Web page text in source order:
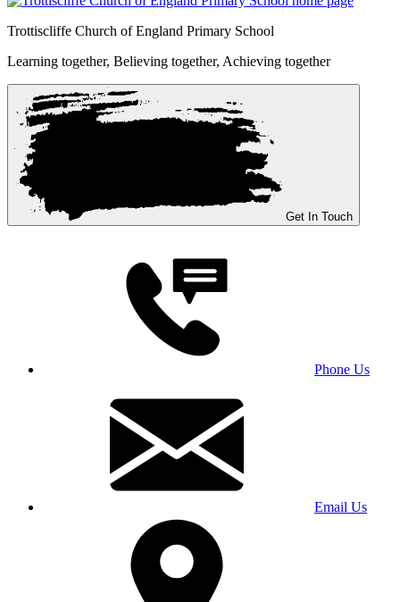
Trottiscliffe Church of England Primary School
Learning together, Believing together, Achieving together
Get In Touch
Phone Us
Email Us